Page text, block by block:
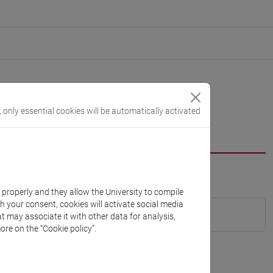
only essential cookies will be automatically activated
and they allow the University to compile
your consent, cookies will activate social media
may associate it with other data for analysis,
on the “Cookie policy”.